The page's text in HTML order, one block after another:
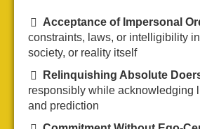
Acceptance of Impersonal
constraints, laws, or intelligibility
society, or reality itself
Relinquishing Absolute
responsibly while acknowledging
and prediction